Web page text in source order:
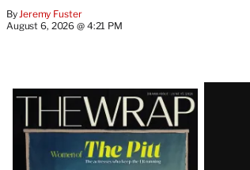
By Jeremy Fuster
August 6, 2026 @ 4:21 PM
Latest
Magazine
Issue